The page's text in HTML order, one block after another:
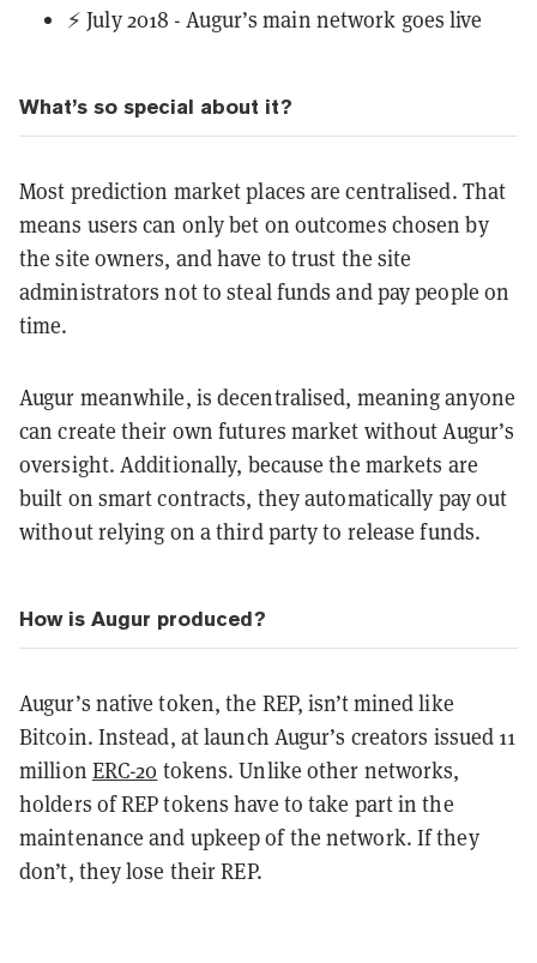
⚡ July 2018 - Augur’s main network goes live
What’s so special about it?
Most prediction market places are centralised. That
means users can only bet on outcomes chosen by
the site owners, and have to trust the site
administrators not to steal funds and pay people on
time.
Augur meanwhile, is decentralised, meaning anyone
can create their own futures market without Augur’s
oversight. Additionally, because the markets are
built on smart contracts, they automatically pay out
without relying on a third party to release funds.
How is Augur produced?
Augur’s native token, the REP, isn’t mined like
Bitcoin. Instead, at launch Augur’s creators issued 11
million ERC-20 tokens. Unlike other networks,
holders of REP tokens have to take part in the
maintenance and upkeep of the network. If they
don’t, they lose their REP.